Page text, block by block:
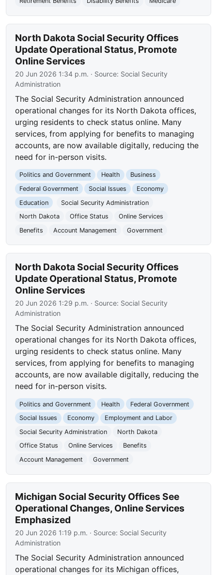
North Dakota Social Security Offices
Update Operational Status, Promote
Online Services
20 Jun 2026 1:34 p.m. · Source: Social Security
Administration
The Social Security Administration announced
operational changes for its North Dakota offices,
urging residents to check status online. Many
services, from applying for benefits to managing
accounts, are now available digitally, reducing the
need for in-person visits.
Politics and Government Health
Business
Federal Government
Social Issues
Economy
Education
Social Security Administration
North Dakota
Office Status
Online Services
Benefits
Account Management Government
North Dakota Social Security Offices
Update Operational Status, Promote
Online Services
20 Jun 2026 1:29 p.m. · Source: Social Security
Administration
The Social Security Administration announced
operational changes for its North Dakota offices,
urging residents to check status online. Many
services, from applying for benefits to managing
accounts, are now available digitally, reducing the
need for in-person visits.
Politics and Government Health
Federal Government
Social Issues
Economy
Employment and Labor
Social Security Administration
North Dakota
Office Status
Online Services
Benefits
Account Management
Government
Michigan Social Security Offices See
Operational Changes, Online Services
Emphasized
20 Jun 2026 1:19 p.m. · Source: Social Security
Administration
The Social Security Administration announced
operational changes for its Michigan offices,